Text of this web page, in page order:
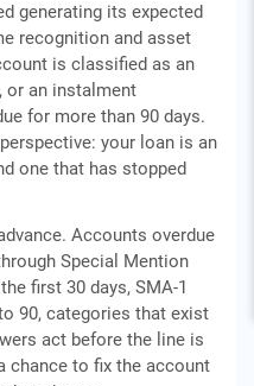
generating its expected
recognition and asset
is classified as an
or an instalment
for more than 90 days.
your loan is an
one that has stopped
Accounts overdue
Special Mention
first 30 days, SMA-1
90, categories that exist
act before the line is
chance to fix the account